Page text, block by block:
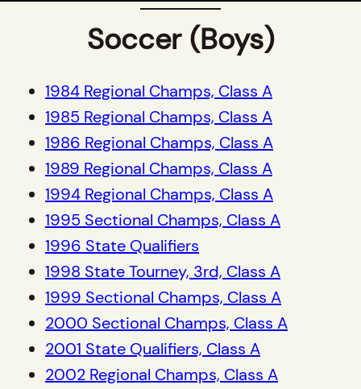
Soccer (Boys)
1984 Regional Champs, Class A
1985 Regional Champs, Class A
1986 Regional Champs, Class A
1989 Regional Champs, Class A
1994 Regional Champs, Class A
1995 Sectional Champs, Class A
1996 State Qualifiers
1998 State Tourney, 3rd, Class A
1999 Sectional Champs, Class A
2000 Sectional Champs, Class A
2001 State Qualifiers, Class A
2002 Regional Champs, Class A